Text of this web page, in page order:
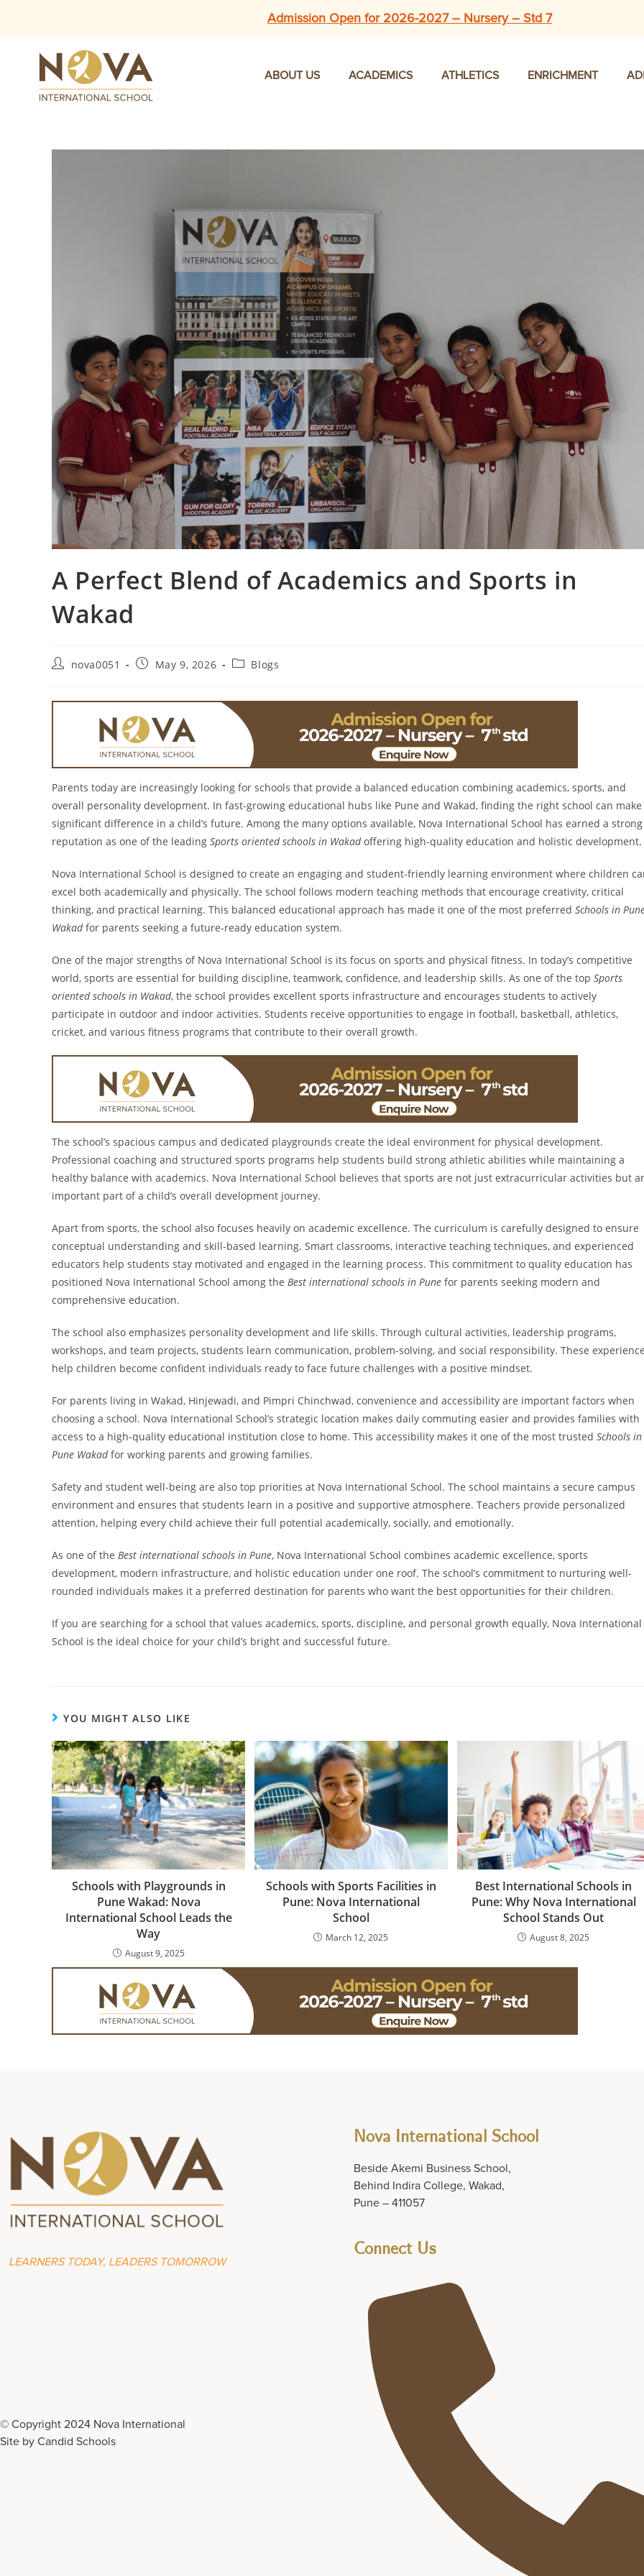
Admission Open for 2026-2027 – Nursery – Std 7
ABOUT US ACADEMICS ATHLETICS ENRICHMENT
A Perfect Blend of Academics and Sports in
Wakad
nova0051 May 9, 2026 Blogs
Parents today are increasingly looking for schools that provide a balanced education combining academics, sports, and
overall personality development. In fast-growing educational hubs like Pune and Wakad, finding the right school can make
significant difference in a child’s future. Among the many options available, Nova International School has earned a strong
reputation as one of the leading Sports oriented schools in Wakadoffering high-quality education and holistic development.
Nova International School is designed to create an engaging and student-friendly learning environment where children
excel both academically and physically. The school follows modern teaching methods that encourage creativity, critical
thinking, and practical learning. This balanced educational approach has made it one of the most preferred Schools in
Wakadfor parents seeking a future-ready education system.
One of the major strengths of Nova International School is its focus on sports and physical fitness. In today’s competitive
world, sports are essential for building discipline, teamwork, confidence, and leadership skills. As one of the top Sports
oriented schools in Wakad, the school provides excellent sports infrastructure and encourages students to actively
participate in outdoor and indoor activities. Students receive opportunities to engage in football, basketball, athletics,
cricket, and various fitness programs that contribute to their overall growth.
The school’s spacious campus and dedicated playgrounds create the ideal environment for physical development.
Professional coaching and structured sports programs help students build strong athletic abilities while maintaining a
healthy balance with academics. Nova International School believes that sports are not just extracurricular activities but
important part of a child’s overall development journey.
Apart from sports, the school also focuses heavily on academic excellence. The curriculum is carefully designed to ensure
conceptual understanding and skill-based learning. Smart classrooms, interactive teaching techniques, and experienced
educators help students stay motivated and engaged in the learning process. This commitment to quality education has
positioned Nova International School among the Best international schools in Pune for parents seeking modern and
comprehensive education.
The school also emphasizes personality development and life skills. Through cultural activities, leadership programs,
workshops, and team projects, students learn communication, problem-solving, and social responsibility. These
help children become confident individuals ready to face future challenges with a positive mindset.
For parents living in Wakad, Hinjewadi, and Pimpri Chinchwad, convenience and accessibility are important factors when
choosing a school. Nova International School’s strategic location makes daily commuting easier and provides families with
access to a high-quality educational institution close to home. This accessibility makes it one of the most trusted Schools in
Pune Wakadfor working parents and growing families.
Safety and student well-being are also top priorities at Nova International School. The school maintains a secure campus
environment and ensures that students learn in a positive and supportive atmosphere. Teachers provide personalized
attention, helping every child achieve their full potential academically, socially, and emotionally.
As one of the Best international schools in Pune, Nova International School combines academic excellence, sports
development, modern infrastructure, and holistic education under one roof. The school’s commitment to nurturing well-
rounded individuals makes it a preferred destination for parents who want the best opportunities for their children.
If you are searching for a school that values academics, sports, discipline, and personal growth equally, Nova International
School is the ideal choice for your child’s bright and successful future.
YOU MIGHT ALSO LIKE
Schools with Playgrounds in
Pune Wakad: Nova
International School Leads the
Way
August 9, 2025
Schools with Sports Facilities in
Pune: Nova International
School
March 12, 2025
Best International Schools in
Pune: Why Nova International
School Stands Out
August 8, 2025
LEARNERS TODAY, LEADERS TOMORROW
© Copyright 2024 Nova International
Site by Candid Schools
Nova International School
Beside Akemi Business School,
Behind Indira College, Wakad,
Pune – 411057
Connect Us